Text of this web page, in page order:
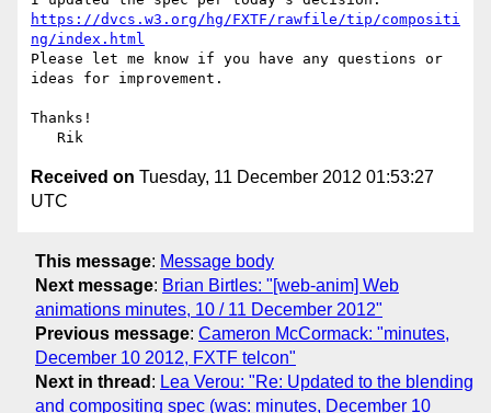
https://dvcs.w3.org/hg/FXTF/rawfile/tip/compositi
ng/index.html
Please let me know if you have any questions or
ideas for improvement.
Thanks!
Received on Tuesday, 11 December 2012 01:53:27
UTC
This message: Message body
Next message: Brian Birtles: "[web-anim] Web
animations minutes, 10 / 11 December 2012"
Previous message: Cameron McCormack: "minutes,
December 10 2012, FXTF telcon"
Next in thread : Lea Verou: "Re: Updated to the blending
and compositing spec (was: minutes, December 10